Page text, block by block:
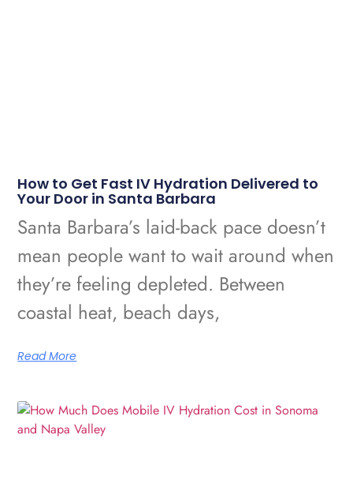
How to Get Fast IV Hydration Delivered to
Your Door in Santa Barbara
Santa Barbara’s laid-back pace doesn’t
mean people want to wait around when
they’re feeling depleted. Between
coastal heat, beach days,
Read More